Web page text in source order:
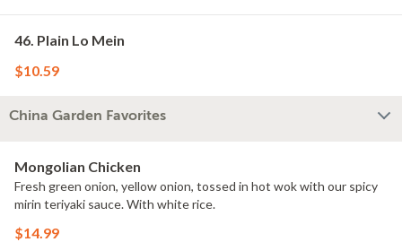
46. Plain Lo Mein
$10.59
China Garden Favorites
Mongolian Chicken
Fresh green onion, yellow onion, tossed in hot wok with our spicy
mirin teriyaki sauce. With white rice.
$14.99